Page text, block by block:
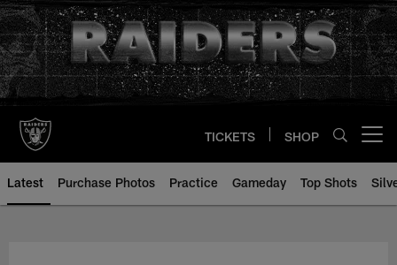
Skip
to
main
content
TICKETS SHOP
Latest Purchase Photos Practice Gameday Top Shots